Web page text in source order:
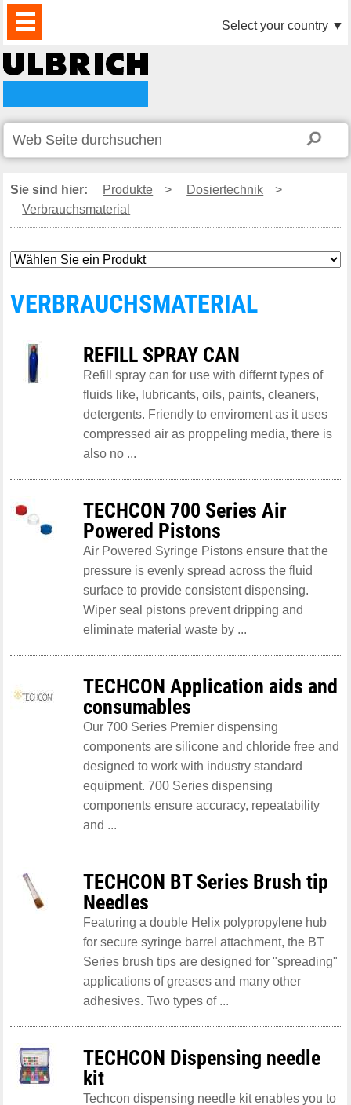
PRODUKTE
AKTUELLES
DOWNLOAD
VIDEO
PARTNER
UNTERNEHMEN
KONTAKTE Select your country ▼
Sie sind hier: Produkte > Dosiertechnik
>
Verbrauchsmaterial
VERBRAUCHSMATERIAL
REFILL SPRAY CAN
Refill spray can for use with differnt types of
fluids like, lubricants, oils, paints, cleaners,
detergents. Friendly to enviroment as it uses
compressed air as proppeling media, there is
also no ...
TECHCON 700 Series Air
Powered Pistons
Air Powered Syringe Pistons ensure that the
pressure is evenly spread across the fluid
surface to provide consistent dispensing.
Wiper seal pistons prevent dripping and
eliminate material waste by ...
TECHCON Application aids and
consumables
Our 700 Series Premier dispensing
components are silicone and chloride free and
designed to work with industry standard
equipment. 700 Series dispensing
components ensure accuracy, repeatability
and ...
TECHCON BT Series Brush tip
Needles
Featuring a double Helix polypropylene hub
for secure syringe barrel attachment, the BT
Series brush tips are designed for "spreading"
applications of greases and many other
adhesives. Two types of ...
TECHCON Dispensing needle
kit
Techcon dispensing needle kit enables you to